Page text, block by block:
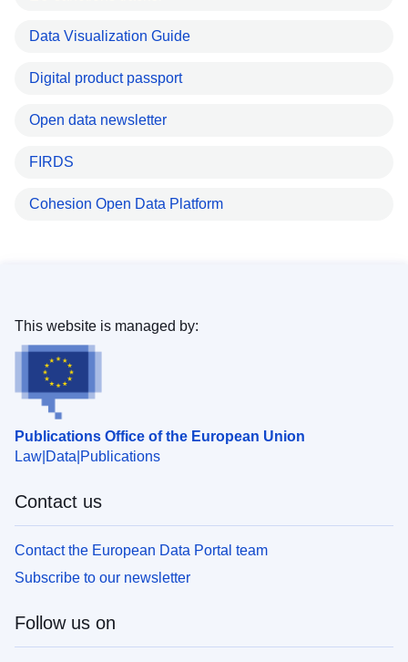
Data Visualization Guide
Digital product passport
Open data newsletter
FIRDS
Cohesion Open Data Platform
Publications Office of the European Union
Law Data Publications
This website is managed by:
Contact us
Contact the European Data Portal team
Subscribe to our newsletter
Follow us on